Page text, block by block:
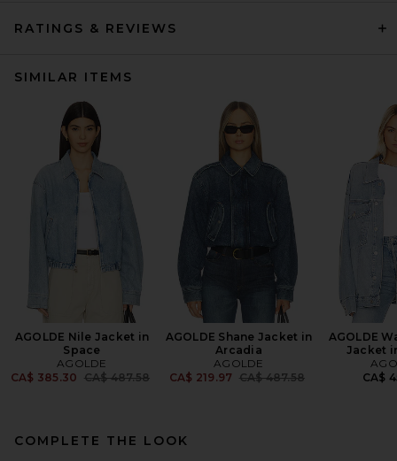
RATINGS & REVIEWS
SIMILAR ITEMS
AGOLDE Nile Jacket in
Space
AGOLDE
CA$ 385.30 Previous price:
CA$ 487.58
AGOLDE Shane Jacket in
Arcadia
AGOLDE
CA$ 219.97 Previous price:
CA$ 487.58
AGOLDE
Jacket
CA$
COMPLETE THE LOOK